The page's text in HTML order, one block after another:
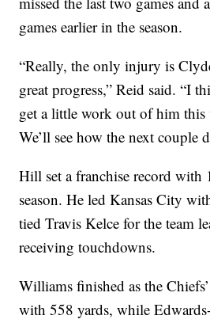
games earlier in the season.
“Really, the only injury is
great progress,” Reid said. “I
get a little work out of him this
We’ll see how the next couple
Hill set a franchise record with
season. He led Kansas City
tied Travis Kelce for the team
receiving touchdowns.
Williams finished as the
with 558 yards, while